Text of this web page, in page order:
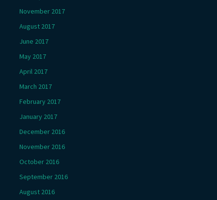
November 2017
August 2017
June 2017
May 2017
April 2017
March 2017
February 2017
January 2017
December 2016
November 2016
October 2016
September 2016
August 2016